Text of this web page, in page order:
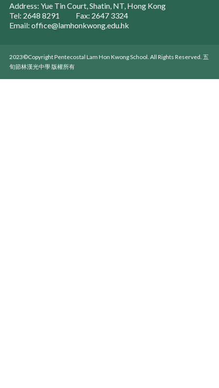
Address: Yue Tin Court, Shatin, NT, Hong Kong
Tel: 2648 8291
Fax: 2647 3324
Email: office@lamhonkwong.edu.hk
2023©Copyright Pentecostal Lam Hon Kwong School. All Rights Reserved. 五
旬節林漢光中學 版權所有